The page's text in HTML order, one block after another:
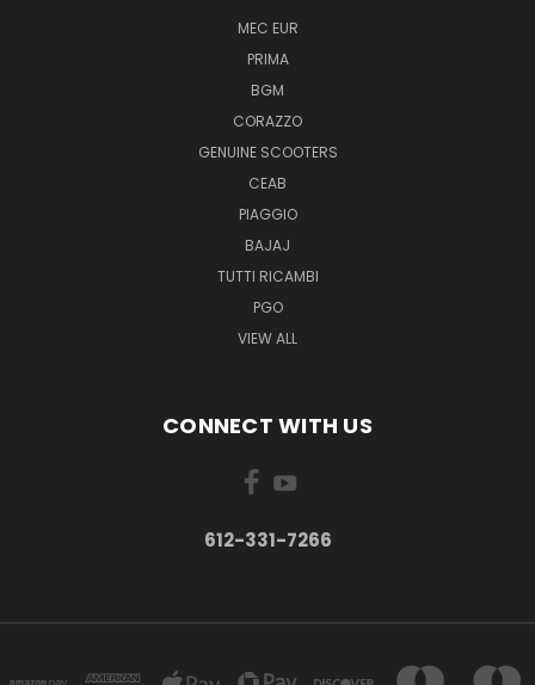
MEC EUR
PRIMA
BGM
CORAZZO
GENUINE SCOOTERS
CEAB
PIAGGIO
BAJAJ
TUTTI RICAMBI
PGO
VIEW ALL
CONNECT WITH US
612-331-7266